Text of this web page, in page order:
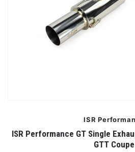
ISR
ISR Performance GT Single
GTT Coupe